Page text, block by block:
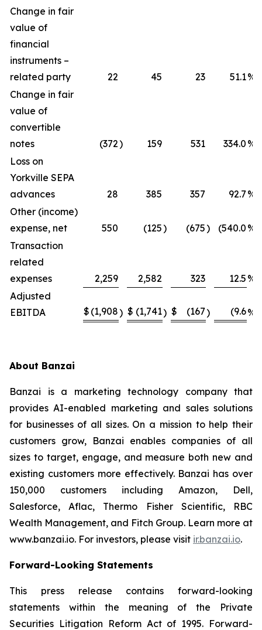
Change in fair
value of
financial
instruments –
related party
22 45 23 51.1%
Change in fair
value of
convertible
notes
(372) 159 531 334.0 %
Loss on
Yorkville SEPA
advances
28 385 357 92.7 %
Other (income)
expense, net
550 (125) (675) (540.0 %)
Transaction
related
expenses
2,259 2,582 323 12.5 %
Adjusted
EBITDA
$ (1,908) $ (1,741) $ (167) (9.6%)
About Banzai
Banzai is a marketing technology company that
provides AI-enabled marketing and sales solutions
for businesses of all sizes. On a mission to help their
customers grow, Banzai enables companies of all
sizes to target, engage, and measure both new and
existing customers more effectively. Banzai has over
150,000 customers including Amazon, Dell,
Salesforce, Aflac, Thermo Fisher Scientific, RBC
Wealth Management, and Fitch Group. Learn more at
www.banzai.io. For investors, please visit ir.banzai.io.
Forward-Looking Statements
This press release contains forward-looking
statements within the meaning of the Private
Securities Litigation Reform Act of 1995. Forward-